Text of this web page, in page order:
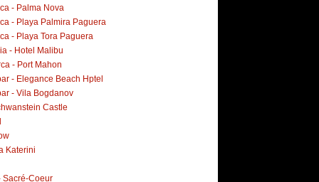
- Palma Nova
- Playa Palmira Paguera
- Playa Tora Paguera
- Hotel Malibu
- Port Mahon
- Elegance Beach Hptel
- Vila Bogdanov
Castle
Katerini
Sacré-Coeur